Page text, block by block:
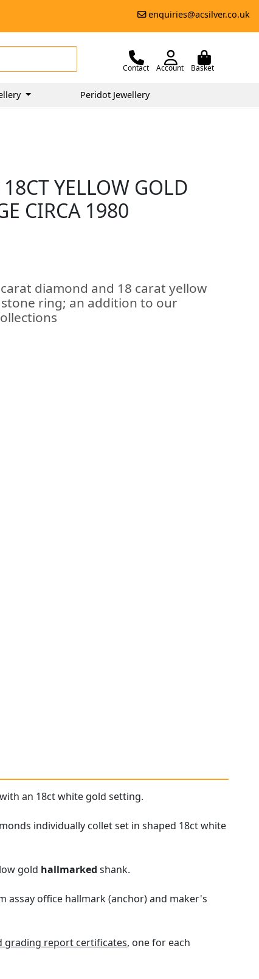
enquiries@acsilver.co.uk
Contact Account Basket
Peridot Jewellery
YELLOW GOLD
CIRCA 1980
diamond and 18 carat yellow
ring; an addition to our
an 18ct white gold setting.
individually collet set in shaped 18ct white
gold hallmarked shank.
assay office hallmark (anchor) and maker's
grading report certificates, one for each